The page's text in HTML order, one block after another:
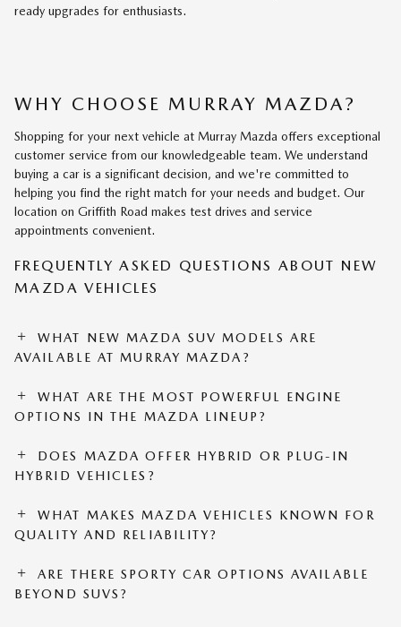
ready upgrades for enthusiasts.
WHY CHOOSE MURRAY MAZDA?
Shopping for your next vehicle at Murray Mazda offers exceptional
customer service from our knowledgeable team. We understand
buying a car is a significant decision, and we're committed to
helping you find the right match for your needs and budget. Our
location on Griffith Road makes test drives and service
appointments convenient.
FREQUENTLY ASKED QUESTIONS ABOUT NEW
MAZDA VEHICLES
WHAT NEW MAZDA SUV MODELS ARE
AVAILABLE AT MURRAY MAZDA?
WHAT ARE THE MOST POWERFUL ENGINE
OPTIONS IN THE MAZDA LINEUP?
DOES MAZDA OFFER HYBRID OR PLUG-IN
HYBRID VEHICLES?
WHAT MAKES MAZDA VEHICLES KNOWN FOR
QUALITY AND RELIABILITY?
ARE THERE SPORTY CAR OPTIONS AVAILABLE
BEYOND SUVS?